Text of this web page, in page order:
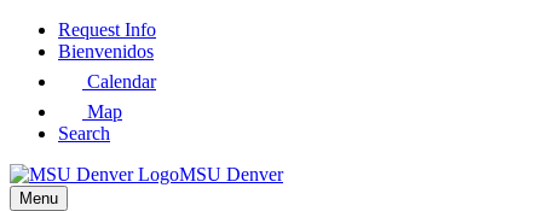
Skip
Request Info
Bienvenidos
Calendar
Map
Search
MSU Denver
Menu